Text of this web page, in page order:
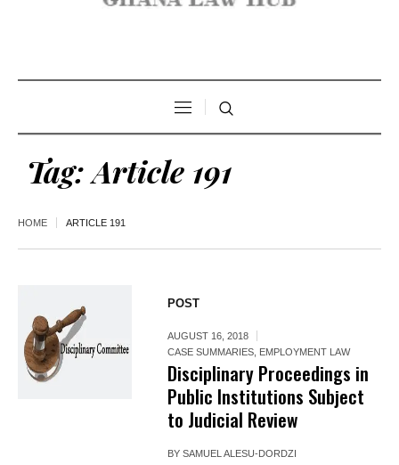
Tag:Article 191
HOME ARTICLE 191
POST
AUGUST 16, 2018
CASE SUMMARIES EMPLOYMENT LAW
Disciplinary Proceedings in
Public Institutions Subject
to Judicial Review
BYSAMUEL ALESU-DORDZI